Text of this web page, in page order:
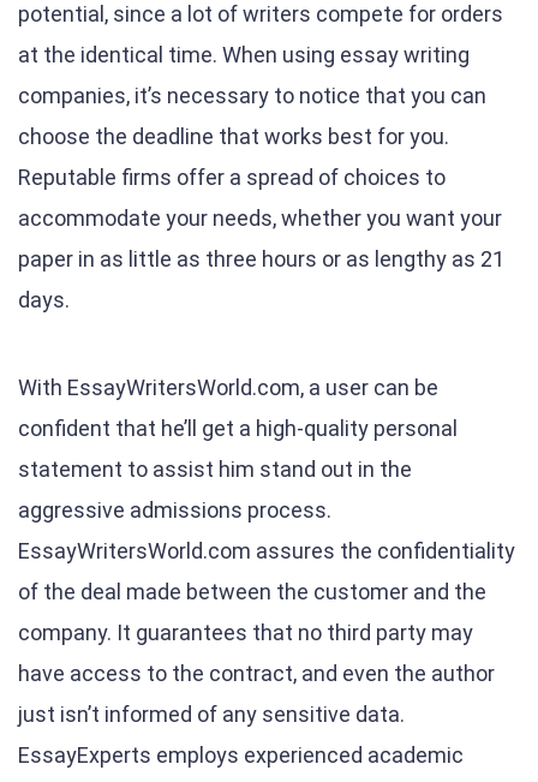
potential, since a lot of writers compete for orders
at the identical time. When using essay writing
companies, it’s necessary to notice that you can
choose the deadline that works best for you.
Reputable firms offer a spread of choices to
accommodate your needs, whether you want your
paper in as little as three hours or as lengthy as 21
days.
With EssayWritersWorld.com, a user can be
confident that he’ll get a high-quality personal
statement to assist him stand out in the
aggressive admissions process.
EssayWritersWorld.com assures the confidentiality
of the deal made between the customer and the
company. It guarantees that no third party may
have access to the contract, and even the author
just isn’t informed of any sensitive data.
EssayExperts employs experienced academic